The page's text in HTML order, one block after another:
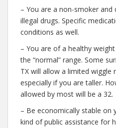
– You are a non-smoker
illegal drugs. Specific
conditions as well.
– You are of a healthy
the “normal” range. Some
TX will allow a limited
especially if you are taller.
allowed by most will be a 32.
– Be economically stable on
kind of public assistance for